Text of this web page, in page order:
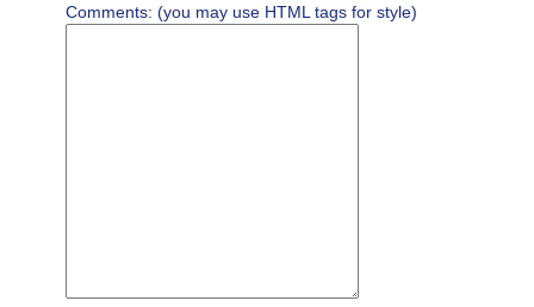
Comments: (you may use HTML tags for style)